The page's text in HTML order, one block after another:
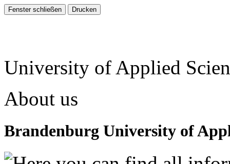
University of Applied
About us
Brandenburg University of